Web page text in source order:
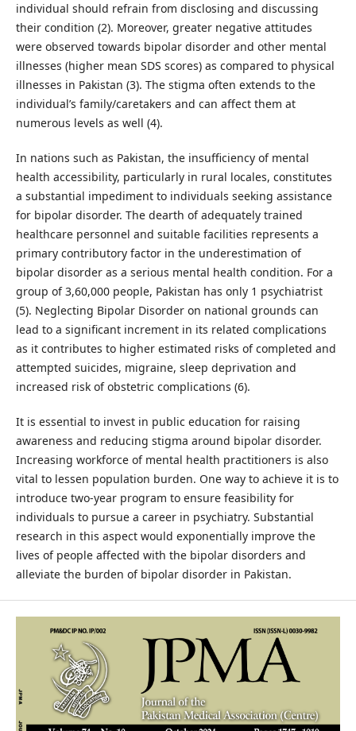
individual should refrain from disclosing and discussing
their condition (2). Moreover, greater negative attitudes
were observed towards bipolar disorder and other mental
illnesses (higher mean SDS scores) as compared to physical
illnesses in Pakistan (3). The stigma often extends to the
individual’s family/caretakers and can affect them at
numerous levels as well (4).
In nations such as Pakistan, the insufficiency of mental
health accessibility, particularly in rural locales, constitutes
a substantial impediment to individuals seeking assistance
for bipolar disorder. The dearth of adequately trained
healthcare personnel and suitable facilities represents a
primary contributory factor in the underestimation of
bipolar disorder as a serious mental health condition. For a
group of 3,60,000 people, Pakistan has only 1 psychiatrist
(5). Neglecting Bipolar Disorder on national grounds can
lead to a significant increment in its related complications
as it contributes to higher estimated risks of completed and
attempted suicides, migraine, sleep deprivation and
increased risk of obstetric complications (6).
It is essential to invest in public education for raising
awareness and reducing stigma around bipolar disorder.
Increasing workforce of mental health practitioners is also
vital to lessen population burden. One way to achieve it is to
introduce two-year program to ensure feasibility for
individuals to pursue a career in psychiatry. Substantial
research in this aspect would exponentially improve the
lives of people affected with the bipolar disorders and
alleviate the burden of bipolar disorder in Pakistan.